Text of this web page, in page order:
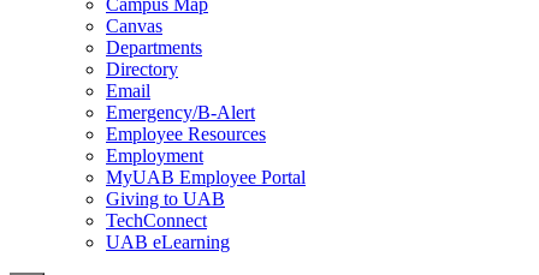
Campus Map
Canvas
Departments
Directory
Email
Emergency/B-Alert
Employee Resources
Employment
MyUAB Employee Portal
Giving to UAB
TechConnect
UAB eLearning